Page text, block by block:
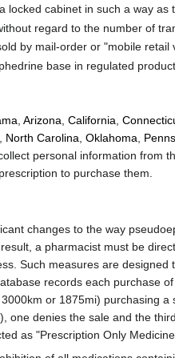
cabinet in such a way as
regard to the number of
by mail-order or "mobile retail
base in regulated
Arizona California
North Carolina Oklahoma
personal information from
to purchase them.
changes to the way
a pharmacist must be
Such measures are
records each
or 1875mi) purchasing
one denies the sale and the
as "Prescription Only